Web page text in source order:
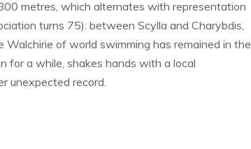
metres, which alternates with representation
turns 75): between Scylla and Charybdis,
of world swimming has remained in the
for a while, shakes hands with a local
unexpected record.